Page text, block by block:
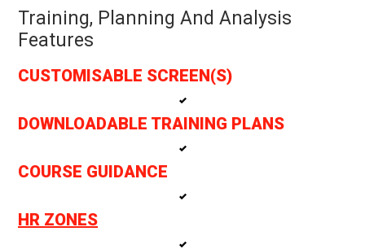
Training, Planning And Analysis
Features
CUSTOMISABLE SCREEN(S)
DOWNLOADABLE TRAINING PLANS
COURSE GUIDANCE
HR ZONES